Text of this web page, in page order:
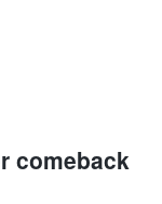
comeback